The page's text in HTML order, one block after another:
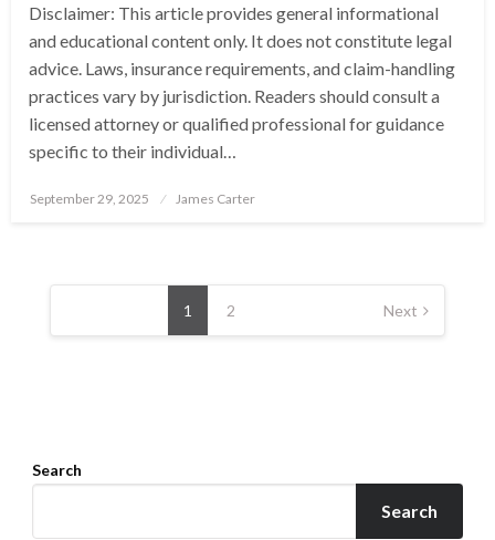
Disclaimer: This article provides general informational
and educational content only. It does not constitute legal
advice. Laws, insurance requirements, and claim-handling
practices vary by jurisdiction. Readers should consult a
licensed attorney or qualified professional for guidance
specific to their individual…
Posted
September 29, 2025 James Carter
Posts
1 2 Next
Search
Search